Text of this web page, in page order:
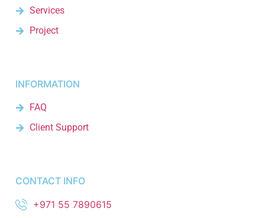
Services
Project
INFORMATION
FAQ
Client Support
CONTACT INFO
+971 55 7890615